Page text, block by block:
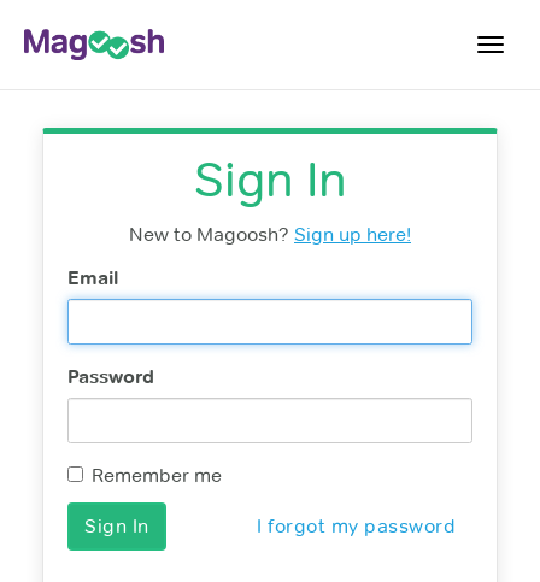
Testimonials
Score Guarantee
Enhanced ACT
School Programs
Sign In
New to Magoosh? Sign up here!
Email
Password
Remember me
I forgot my password